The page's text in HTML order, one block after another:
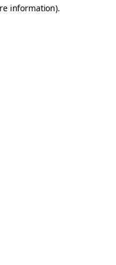
information).